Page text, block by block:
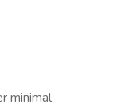
minimal